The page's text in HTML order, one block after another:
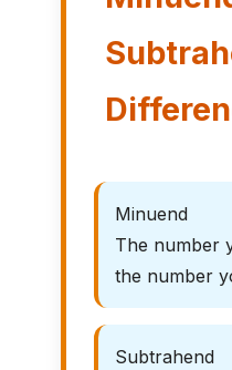
Minuend
The number
the number
Subtrahend